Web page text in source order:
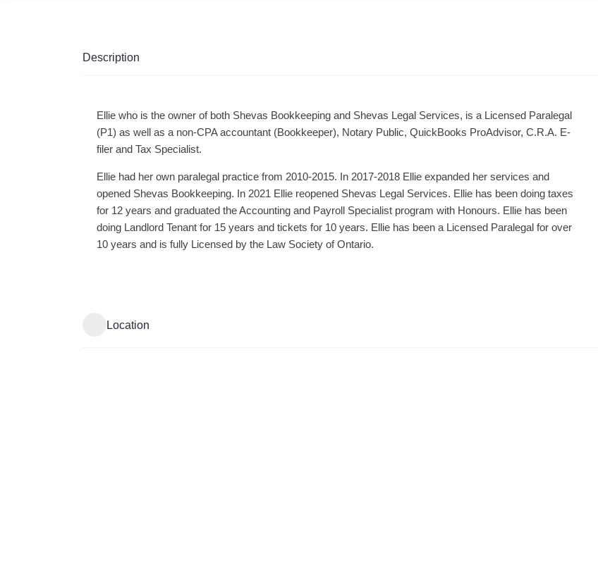
Description
Ellie who is the owner of both Shevas Bookkeeping and Shevas Legal Services, is a Licensed Paralegal
(P1) as well as a non-CPA accountant (Bookkeeper), Notary Public, QuickBooks ProAdvisor, C.R.A. E-
filer and Tax Specialist.
Ellie had her own paralegal practice from 2010-2015. In 2017-2018 Ellie expanded her services and
opened Shevas Bookkeeping. In 2021 Ellie reopened Shevas Legal Services. Ellie has been doing taxes
for 12 years and graduated the Accounting and Payroll Specialist program with Honours. Ellie has been
doing Landlord Tenant for 15 years and tickets for 10 years. Ellie has been a Licensed Paralegal for over
10 years and is fully Licensed by the Law Society of Ontario.
Location